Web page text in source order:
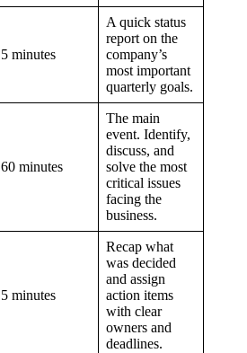
5 minutes
A quick status
report on the
company’s
most important
quarterly goals.
60 minutes
The main
event. Identify,
discuss, and
solve the most
critical issues
facing the
business.
5 minutes
Recap what
was decided
and assign
action items
with clear
owners and
deadlines.